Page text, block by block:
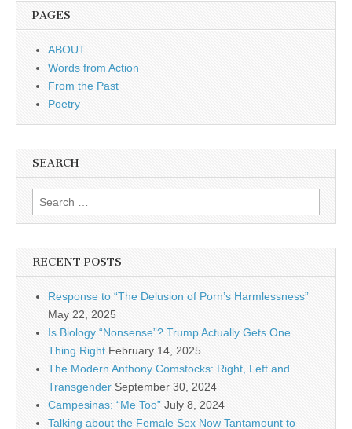
PAGES
ABOUT
Words from Action
From the Past
Poetry
SEARCH
Search for:
RECENT POSTS
Response to “The Delusion of Porn’s Harmlessness”
May 22, 2025
Is Biology “Nonsense”? Trump Actually Gets One
Thing Right February 14, 2025
The Modern Anthony Comstocks: Right, Left and
Transgender September 30, 2024
Campesinas: “Me Too” July 8, 2024
Talking about the Female Sex Now Tantamount to